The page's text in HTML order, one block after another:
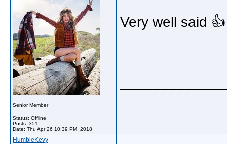
Senior Member
Status: Offline
Posts: 351
Date: Thu Apr 26 10:39 PM, 2018
Very well said 👍
HumbleKevy